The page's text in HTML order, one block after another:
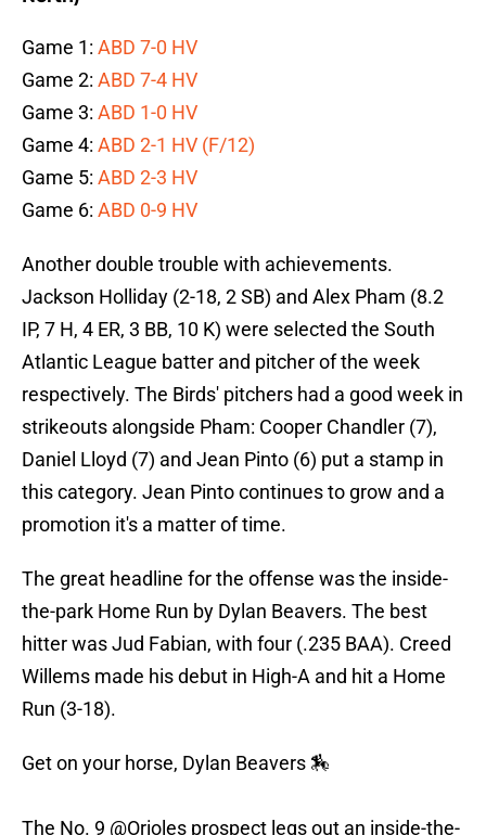
Game 1: ABD 7-0 HV
Game 2: ABD 7-4 HV
Game 3: ABD 1-0 HV
Game 4: ABD 2-1 HV (F/12)
Game 5: ABD 2-3 HV
Game 6: ABD 0-9 HV
Another double trouble with achievements.
Jackson Holliday (2-18, 2 SB) and Alex Pham (8.2
IP, 7 H, 4 ER, 3 BB, 10 K) were selected the South
Atlantic League batter and pitcher of the week
respectively. The Birds' pitchers had a good week in
strikeouts alongside Pham: Cooper Chandler (7),
Daniel Lloyd (7) and Jean Pinto (6) put a stamp in
this category. Jean Pinto continues to grow and a
promotion it's a matter of time.
The great headline for the offense was the inside-
the-park Home Run by Dylan Beavers. The best
hitter was Jud Fabian, with four (.235 BAA). Creed
Willems made his debut in High-A and hit a Home
Run (3-18).
Get on your horse, Dylan Beavers 🏇
The No. 9 @Orioles prospect legs out an inside-the-